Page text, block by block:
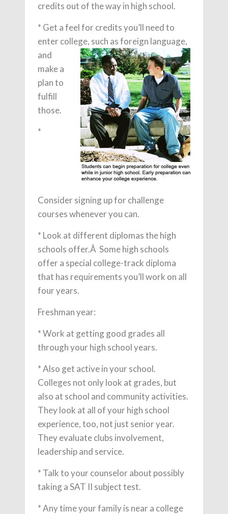
credits out of the way in high school.
* Get a feel for credits you’ll need to
enter college, such as foreign language,
and
make a
plan to
fulfill
those.
*
Consider signing up for challenge
courses whenever you can.
* Look at different diplomas the high
schools offer.Â Some high schools
offer a special college-track diploma
that has requirements you’ll work on all
four years.
Freshman year:
* Work at getting good grades all
through your high school years.
* Also get active in your school.
Colleges not only look at grades, but
also at school and community activities.
They look at all of your high school
experience, too, not just senior year.
They evaluate clubs involvement,
leadership and service.
* Talk to your counselor about possibly
taking a SAT II subject test.
* Any time your family is near a college